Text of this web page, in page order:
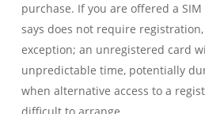
purchase. If you are offered a
says does not require
exception; an unregistered card
unpredictable time, potentially
when alternative access to a